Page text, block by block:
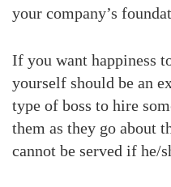
your company’s
If you want happiness
yourself should be an
type of boss to hire
them as they go about
cannot be served if he/